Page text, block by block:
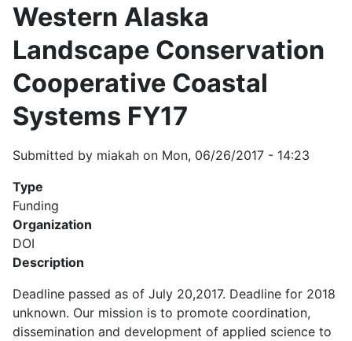
Western Alaska
Landscape Conservation
Cooperative Coastal
Systems FY17
Submitted by miakah on Mon, 06/26/2017 - 14:23
Type
Funding
Organization
DOI
Description
Deadline passed as of July 20,2017. Deadline for 2018
unknown. Our mission is to promote coordination,
dissemination and development of applied science to